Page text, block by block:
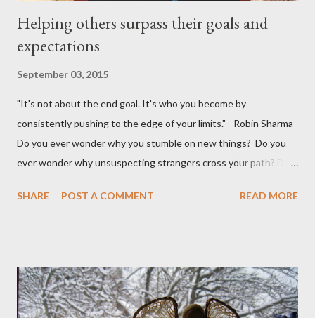
Helping others surpass their goals and
expectations
September 03, 2015
"It's not about the end goal. It's who you become by
consistently pushing to the edge of your limits." - Robin Sharma
Do you ever wonder why you stumble on new things? Do you
ever wonder why unsuspecting strangers cross your path? Do
didn't think exist? I was walking to StarBucks to meet my
SHARE POST A COMMENT READ MORE